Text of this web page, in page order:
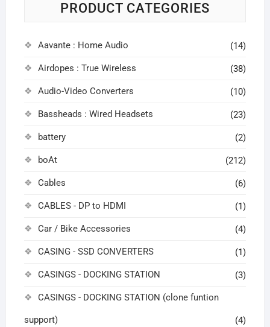
PRODUCT CATEGORIES
Aavante : Home Audio (14)
Airdopes : True Wireless (38)
Audio-Video Converters (10)
Bassheads : Wired Headsets (23)
battery (2)
boAt (212)
Cables (6)
CABLES - DP to HDMI (1)
Car / Bike Accessories (4)
CASING - SSD CONVERTERS (1)
CASINGS - DOCKING STATION (3)
CASINGS - DOCKING STATION (clone funtion
support) (4)